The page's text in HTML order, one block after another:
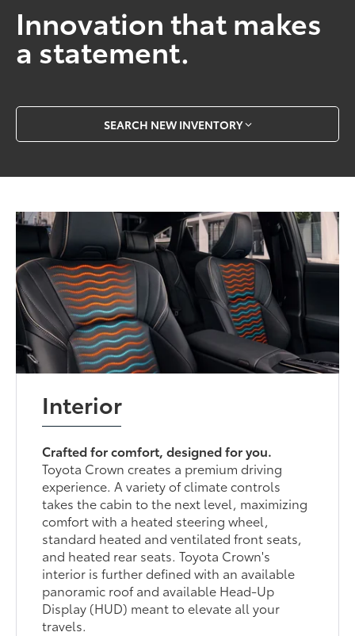
Innovation that makes
a statement.
SEARCH NEW INVENTORY
Interior
Crafted for comfort, designed for you.
Toyota Crown creates a premium driving
experience. A variety of climate controls
takes the cabin to the next level, maximizing
comfort with a heated steering wheel,
standard heated and ventilated front seats,
and heated rear seats. Toyota Crown's
interior is further defined with an available
panoramic roof and available Head-Up
Display (HUD) meant to elevate all your
travels.